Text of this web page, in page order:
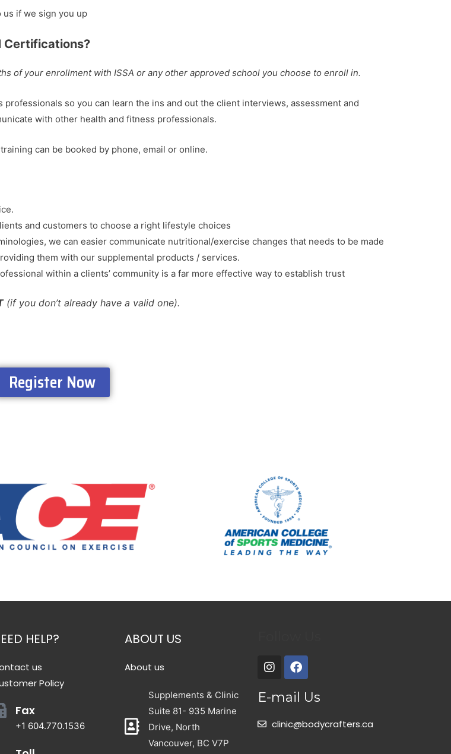
if we sign you up
Certifications?
of your enrollment with ISSA or any other approved school you choose to enroll in.
so you can learn the ins and out the client interviews, assessment and
with other health and fitness professionals.
can be booked by phone, email or online.
and customers to choose a right lifestyle choices
we can easier communicate nutritional/exercise changes that needs to be made
them with our supplemental products / services.
within a clients’ community is a far more effective way to establish trust
(if you don’t already have a valid one).
Register Now
HELP?
us
Policy
Fax
+1 604.770.1536
ABOUT US
About us
Supplements & Clinic
Suite 81- 935 Marine
Drive, North
Vancouver, BC V7P
E-mail Us
clinic@bodycrafters.ca